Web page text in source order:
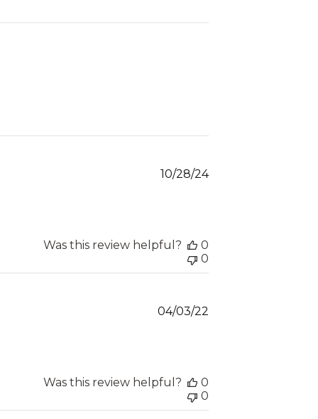
Published
10/28/24
Was this review helpful?
0
0
04/03/22
Was this review helpful?
0
0